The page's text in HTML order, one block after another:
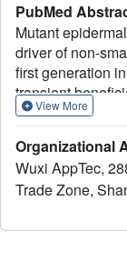
PubMed
Mutant
driver of non-
first generation
transient
patients before
mutations
most common
that renders
inhibitor of
View More
Organizational
Wuxi AppTec,
Trade Zone,